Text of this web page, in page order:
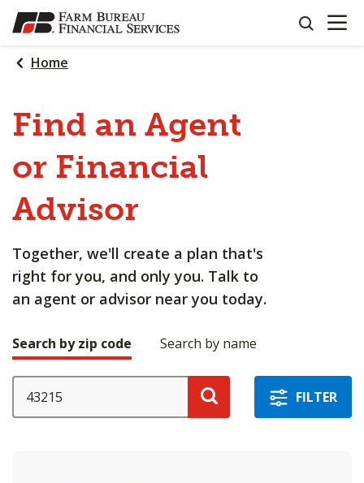
SKIP
TO
MAIN
CONTENT
search
OPEN
Home
Find an Agent
or Financial
Advisor
Together, we'll create a plan that's
right for you, and only you. Talk to
an agent or advisor near you today.
Making
selection
with
Search by zip code Search by name
SEARCH FILTER